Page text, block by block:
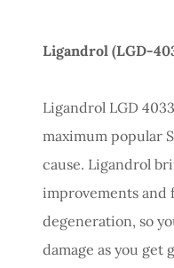
Ligandrol (LGD-
Ligandrol LGD
maximum popular
cause. Ligandrol
improvements and
degeneration, so
damage as you get